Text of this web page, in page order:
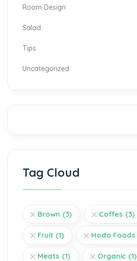
Room Design
Salad
Tips
Uncategorized
Tag Cloud
Brown (3) Coffes (3)
Fruit (1) Hodo Foods
Meats (1) Organic (1)